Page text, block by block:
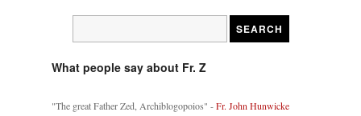
What people say about Fr. Z
"The great Father Zed, Archiblogopoios" -Fr. John Hunwicke